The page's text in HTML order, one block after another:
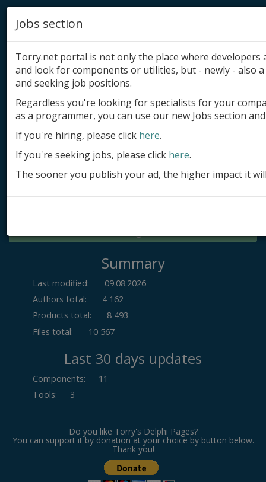
Add product
Submit site
Submit ad
Log in
Summary
Last modified:
09.08.2026
Authors total:
4 162
Products total:
8 493
Files total:
10 567
Last 30 days updates
Components:
11
Tools: 3
Do you like Torry's Delphi Pages?
You can support it by donation at your choice by button below.
Thank you!
Jobs section
Torry.net portal is not only the place where
and look for components or utilities, but - newly - also
and seeking job positions.
Regardless you're looking for specialists for your
as a programmer, you can use our new Jobs section
If you're hiring, please click here.
If you're seeking jobs, please click here.
The sooner you publish your ad, the higher impact it